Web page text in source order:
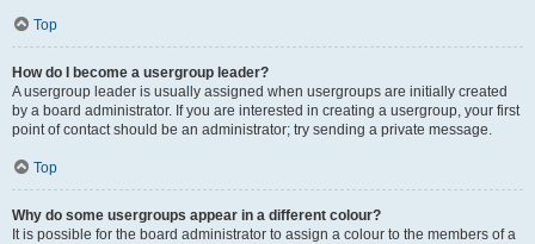
Top
How do I become a usergroup leader?
A usergroup leader is usually assigned when usergroups are initially created
by a board administrator. If you are interested in creating a usergroup, your first
point of contact should be an administrator; try sending a private message.
Top
Why do some usergroups appear in a different colour?
It is possible for the board administrator to assign a colour to the members of a